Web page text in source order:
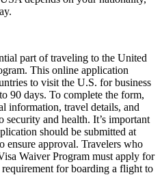
part of traveling to the United
This online application
to visit the U.S. for business
90 days. To complete the form,
information, travel details, and
security and health. It’s important
should be submitted at
ensure approval. Travelers who
Waiver Program must apply for
for boarding a flight to